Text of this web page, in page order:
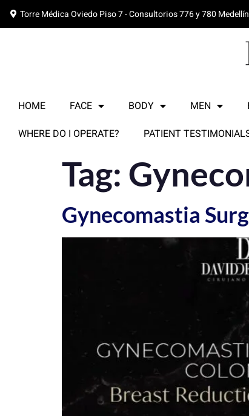
Torre Médica Oviedo Piso 7 - Consultorios 776 y 780
HOME FACE BODY MEN
WHERE DO I OPERATE?
PATIENT
Tag:
Gynecomastia